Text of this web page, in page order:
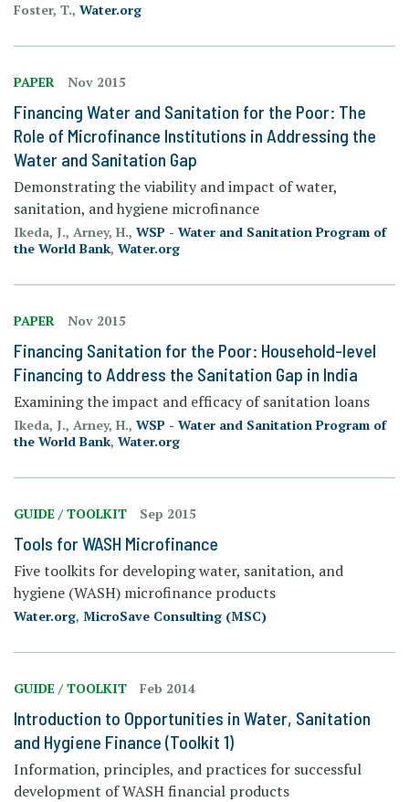
Foster, T., Water.org
PAPER Nov 2015
Financing Water and Sanitation for the Poor: The
Role of Microfinance Institutions in Addressing the
Water and Sanitation Gap
Demonstrating the viability and impact of water,
sanitation, and hygiene microfinance
Ikeda, J., Arney, H., WSP - Water and Sanitation Program of
the World Bank, Water.org
PAPER Nov 2015
Financing Sanitation for the Poor: Household-level
Financing to Address the Sanitation Gap in India
Examining the impact and efficacy of sanitation loans
Ikeda, J., Arney, H., WSP - Water and Sanitation Program of
the World Bank, Water.org
GUIDE / TOOLKIT Sep 2015
Tools for WASH Microfinance
Five toolkits for developing water, sanitation, and
hygiene (WASH) microfinance products
Water.org, MicroSave Consulting (MSC)
GUIDE / TOOLKIT Feb 2014
Introduction to Opportunities in Water, Sanitation
and Hygiene Finance (Toolkit 1)
Information, principles, and practices for successful
development of WASH financial products